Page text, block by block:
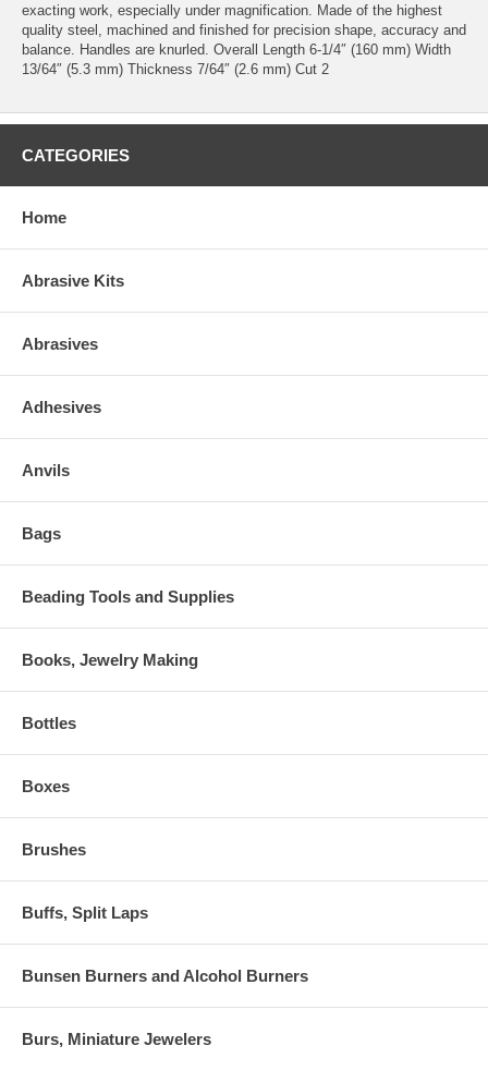
exacting work, especially under magnification. Made of the highest
quality steel, machined and finished for precision shape, accuracy and
balance. Handles are knurled. Overall Length 6-1/4″ (160 mm) Width
13/64″ (5.3 mm) Thickness 7/64″ (2.6 mm) Cut 2
CATEGORIES
Home
Abrasive Kits
Abrasives
Adhesives
Anvils
Bags
Beading Tools and Supplies
Books, Jewelry Making
Bottles
Boxes
Brushes
Buffs, Split Laps
Bunsen Burners and Alcohol Burners
Burs, Miniature Jewelers